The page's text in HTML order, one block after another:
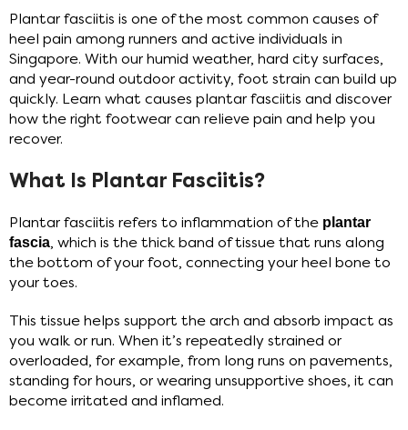
Plantar fasciitis is one of the most common causes of
heel pain among runners and active individuals in
Singapore. With our humid weather, hard city surfaces,
and year-round outdoor activity, foot strain can build up
quickly. Learn what causes plantar fasciitis and discover
how the right footwear can relieve pain and help you
recover.
What Is Plantar Fasciitis?
Plantar fasciitis refers to inflammation of the plantar
fascia, which is the thick band of tissue that runs along
the bottom of your foot, connecting your heel bone to
your toes.
This tissue helps support the arch and absorb impact as
you walk or run. When it’s repeatedly strained or
overloaded, for example, from long runs on pavements,
standing for hours, or wearing unsupportive shoes, it can
become irritated and inflamed.